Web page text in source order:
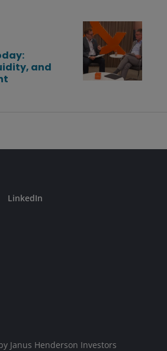
and
LinkedIn
Janus Henderson Investors